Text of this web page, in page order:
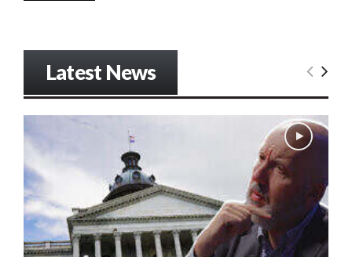
Latest News